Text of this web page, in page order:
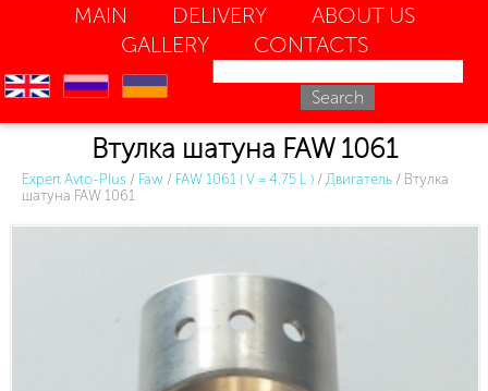
MAIN DELIVERY
ABOUT US
GALLERY
CONTACTS
en ru uk
Втулка шатуна FAW 1061
Expert Avto-Plus / Faw / FAW 1061 ( V = 4.75 L ) / Двигатель / Втулка
шатуна FAW 1061